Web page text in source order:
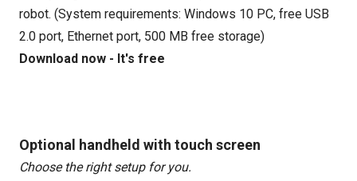
robot. (System requirements: Windows 10 PC, free USB
2.0 port, Ethernet port, 500 MB free storage)
Download now - It's free
Optional handheld with touch screen
Choose the right setup for you.